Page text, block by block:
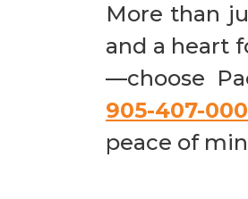
More than
and a heart
—choose
905-407-
peace of